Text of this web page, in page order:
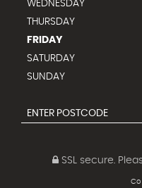
WEDNESDAY
THURSDAY
FRIDAY
SATURDAY
SUNDAY
SSL secure.
Co